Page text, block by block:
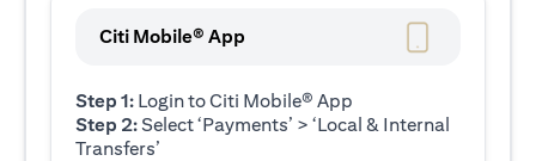
Citi Mobile® App
Step 1: Login to Citi Mobile® App
Step 2:Select ‘Payments’ > ‘Local & Internal
Transfers’